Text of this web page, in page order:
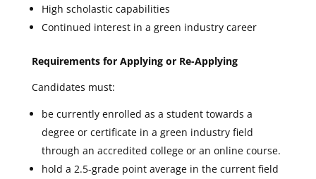
High scholastic capabilities
Continued interest in a green industry career
Requirements for Applying or Re-Applying
Candidates must:
be currently enrolled as a student towards a
degree or certificate in a green industry field
through an accredited college or an online course.
hold a 2.5-grade point average in the current field